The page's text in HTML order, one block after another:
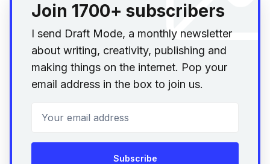
Join 1700+ subscribers
I send Draft Mode, a monthly newsletter
about writing, creativity, publishing and
making things on the internet. Pop your
email address in the box to join us.
Subscribe